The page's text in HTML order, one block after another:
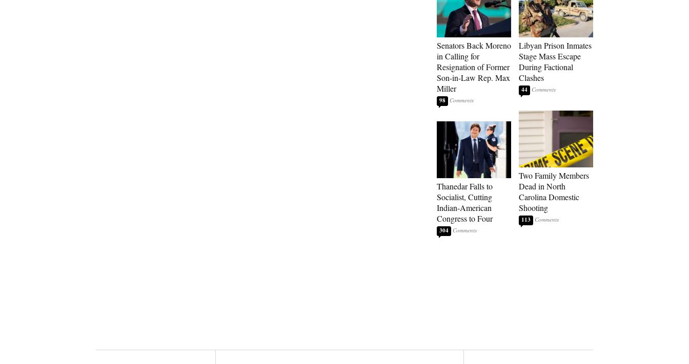
Senators Back Moreno
in Calling for
Resignation of Former
Son-in-Law Rep. Max
Miller
98
Thanedar Falls to
Socialist, Cutting
Indian-American
Congress to Four
304
Libyan Prison Inmates
Stage Mass Escape
During Factional
Clashes
44
Two Family Members
Dead in North
Carolina Domestic
Shooting
113